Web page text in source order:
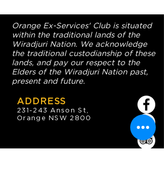
Orange Ex-Services' Club is situated
within the traditional lands of the
Wiradjuri Nation. We acknowledge
the traditional custodianship of these
lands, and pay our respect to the
Elders of the Wiradjuri Nation past,
present and future.
ADDRESS
231-243 Anson St,
Orange NSW 2800